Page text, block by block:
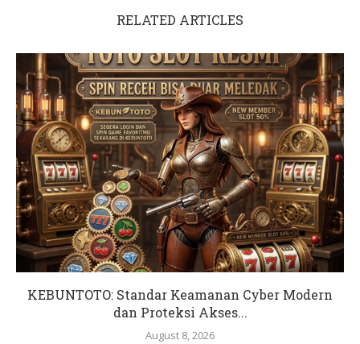
RELATED ARTICLES
KEBUNTOTO: Standar Keamanan Cyber Modern
dan Proteksi Akses...
August 8, 2026